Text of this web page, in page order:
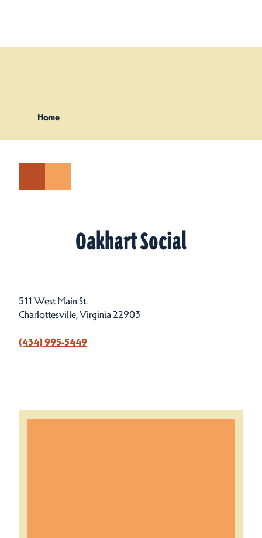
Home
Oakhart Social
511 West Main St.
Charlottesville, Virginia 22903
(434) 995-5449